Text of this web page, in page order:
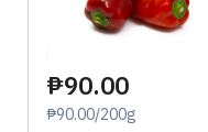
₱90.00
₱90.00/200g